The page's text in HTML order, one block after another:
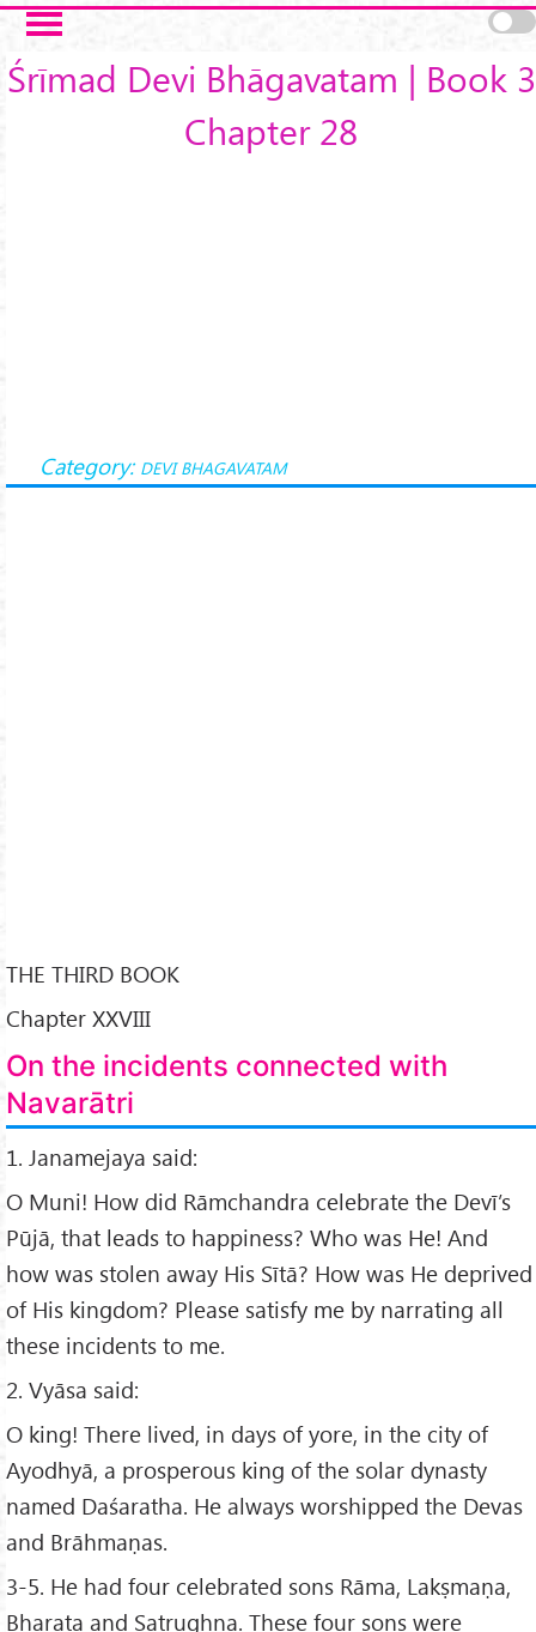
Skip to main content
Śrīmad Devi Bhāgavatam | Book 3
Chapter 28
Category: DEVI BHAGAVATAM
THE THIRD BOOK
Chapter XXVIII
On the incidents connected with
Navarātri
1. Janamejaya said:
O Muni! How did Rāmchandra celebrate the Devī’s
Pūjā, that leads to happiness? Who was He! And
how was stolen away His Sītā? How was He deprived
of His kingdom? Please satisfy me by narrating all
these incidents to me.
2. Vyāsa said:
O king! There lived, in days of yore, in the city of
Ayodhyā, a prosperous king of the solar dynasty
named Daśaratha. He always worshipped the Devas
and Brāhmaṇas.
3-5. He had four celebrated sons Rāma, Lakṣmaṇa,
Bharata and Satrughna. These four sons were